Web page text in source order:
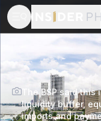
The BSP said
liquidity buffer,
imports and